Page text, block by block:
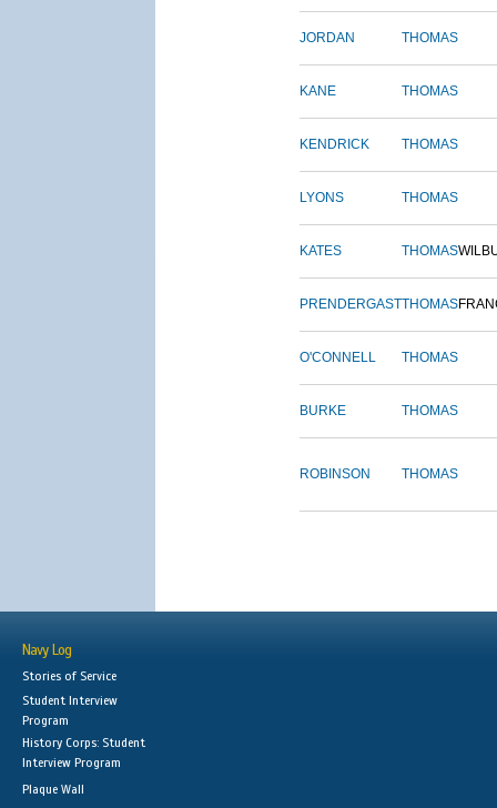
JORDAN THOMAS
KANE THOMAS
KENDRICK THOMAS
LYONS THOMAS
KATES THOMAS
PRENDERGASTTHOMAS
O'CONNELL THOMAS
BURKE THOMAS
ROBINSON THOMAS
Navy Log
Stories of Service
Student Interview
Program
History Corps: Student
Interview Program
Plaque Wall